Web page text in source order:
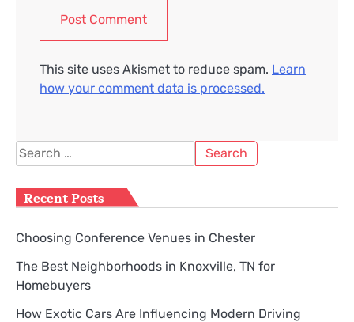
This site uses Akismet to reduce spam. Learn
how your comment data is processed.
Search
for:
Recent Posts
Choosing Conference Venues in Chester
The Best Neighborhoods in Knoxville, TN for
Homebuyers
How Exotic Cars Are Influencing Modern Driving